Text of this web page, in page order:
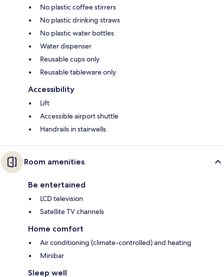
No plastic coffee stirrers
No plastic drinking straws
No plastic water bottles
Water dispenser
Reusable cups only
Reusable tableware only
Accessibility
Lift
Accessible airport shuttle
Handrails in stairwells
Room amenities
Be entertained
LCD television
Satellite TV channels
Home comfort
Air conditioning (climate-controlled) and heating
Minibar
Sleep well